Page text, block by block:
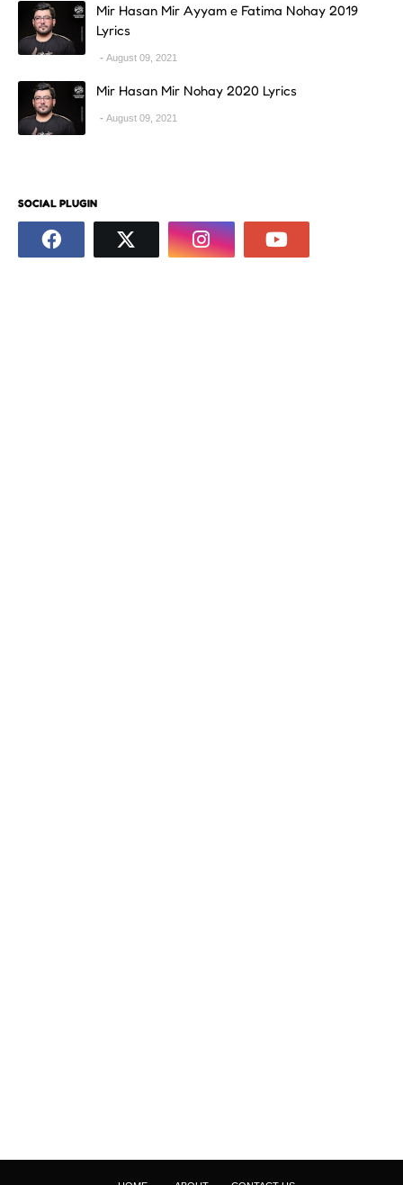
Mir Hasan Mir Ayyam e Fatima Nohay 2019
Lyrics
August 09, 2021
Mir Hasan Mir Nohay 2020 Lyrics
August 09, 2021
SOCIAL PLUGIN